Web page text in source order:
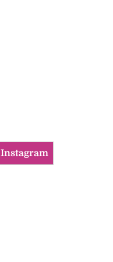
Instagram